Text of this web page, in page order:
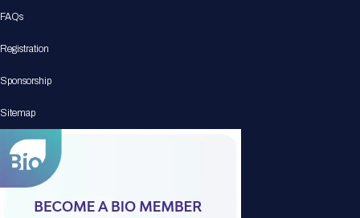
FAQs
Registration
Sponsorship
Sitemap